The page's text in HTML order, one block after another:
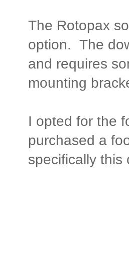
The Rotopax
option. The
and requires
mounting
I opted for the
purchased a
specifically this